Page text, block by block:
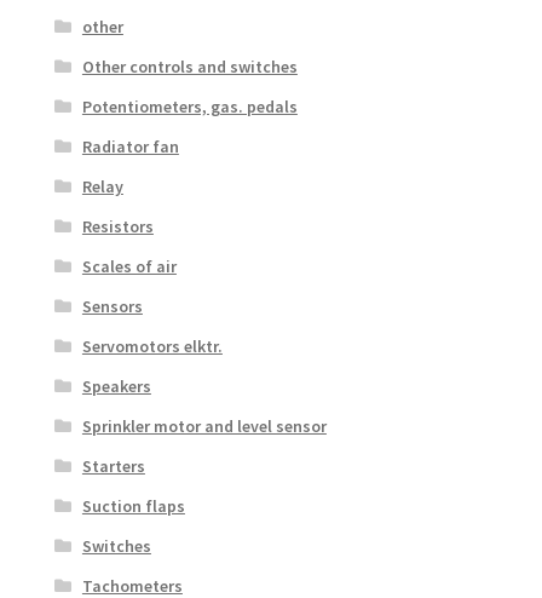
other
Other controls and switches
Potentiometers, gas. pedals
Radiator fan
Relay
Resistors
Scales of air
Sensors
Servomotors elktr.
Speakers
Sprinkler motor and level sensor
Starters
Suction flaps
Switches
Tachometers